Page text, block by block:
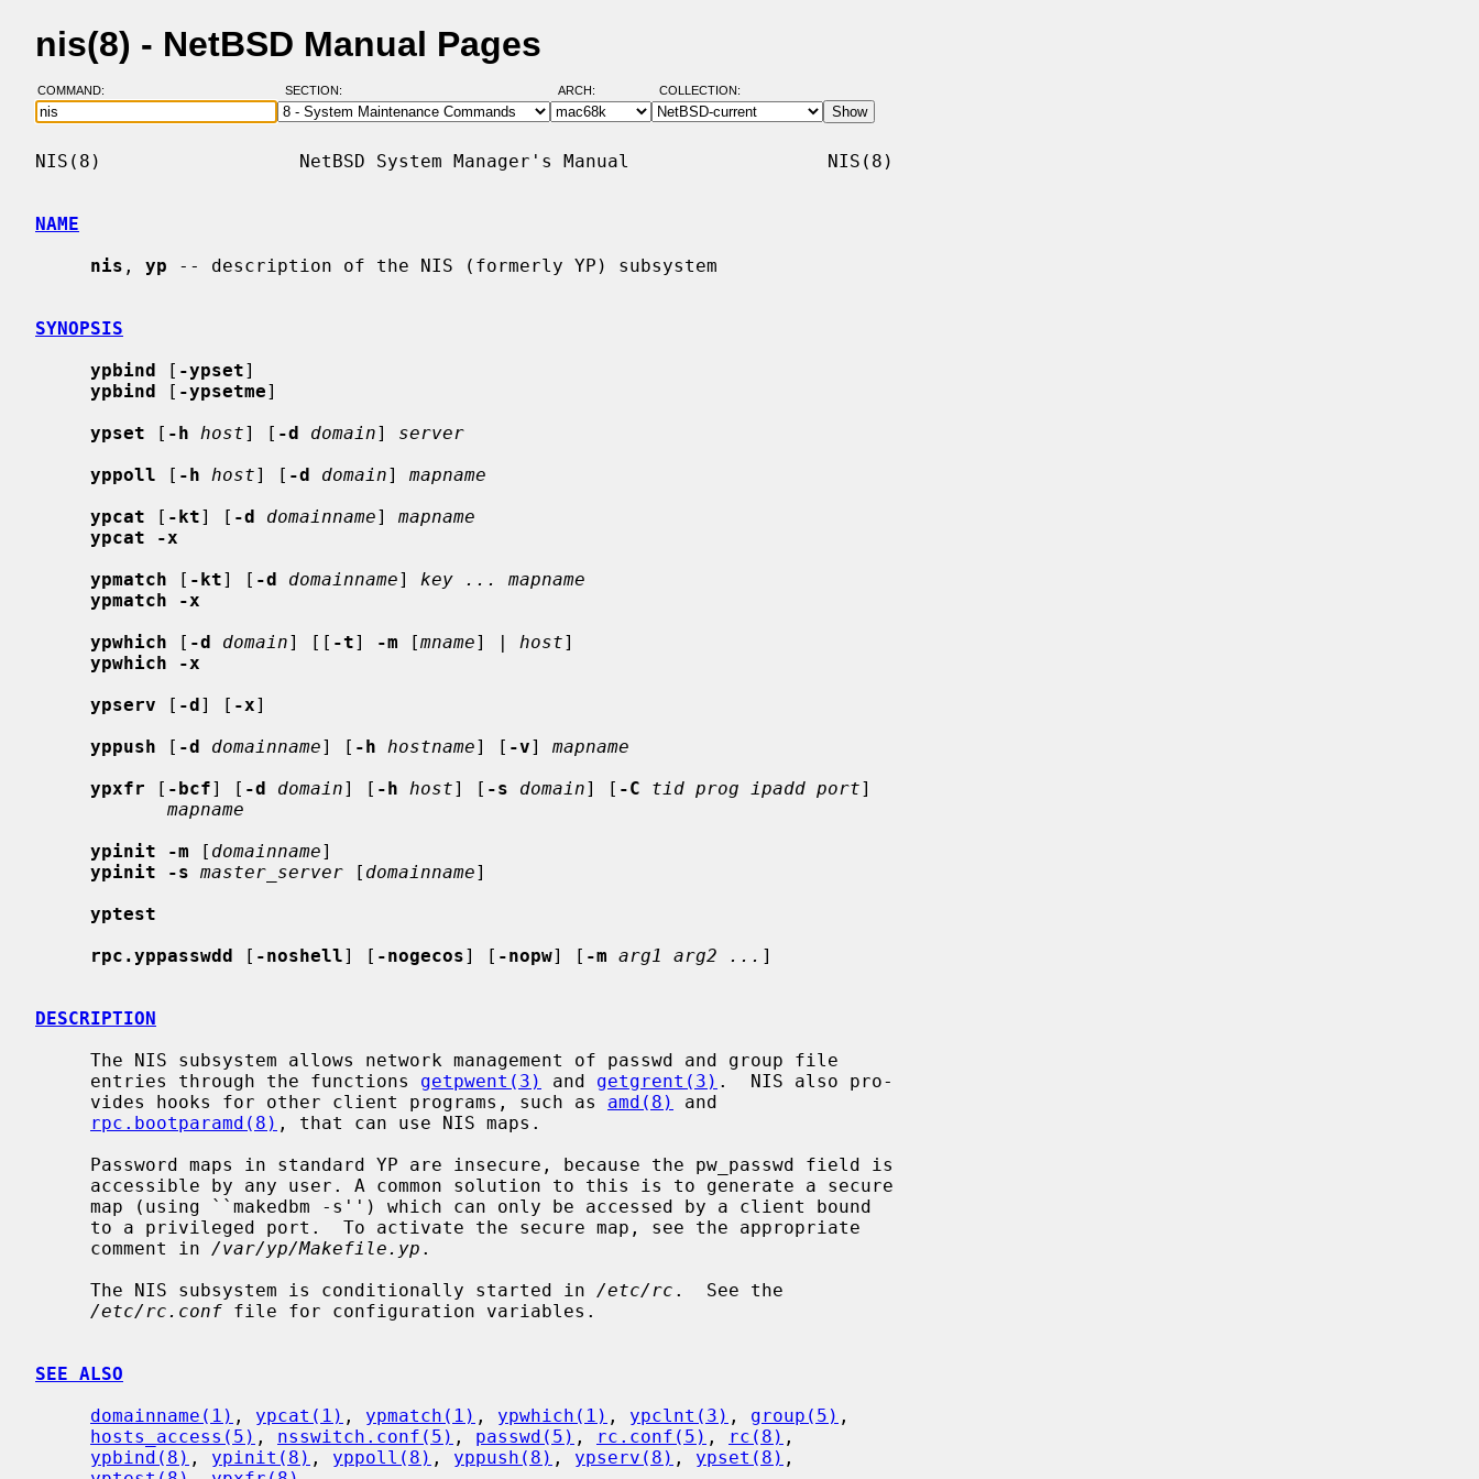
nis(8) - NetBSD Manual Pages
COMMAND: SECTION: ARCH: COLLECTION:
NIS(8)                  NetBSD System Manager's Manual                  NIS(8)
NAME
nis , yp -- description of the NIS (formerly YP) subsystem
SYNOPSIS
ypbind [ -ypset]
ypbind [ -ypsetme]
ypset [ -h host] [ -d domain] server
yppoll [ -h host] [ -d domain] mapname
ypcat [ -kt] [ -d domainname] mapname
ypcat -x
ypmatch [ -kt] [ -d domainname] key ... mapname
ypmatch -x
ypwhich [ -d domain] [[ -t] -m [mname] | host]
ypwhich -x
ypserv [ -d] [ -x]
yppush [ -d domainname] [ -h hostname] [ -v] mapname
ypxfr [ -bcf] [ -d domain] [ -h host] [ -s domain] [ -C tid prog ipadd port]
mapname
ypinit -m [ domainname]
ypinit -s master_server [ domainname]
yptest
rpc.yppasswdd [ -noshell] [ -nogecos] [ -nopw] [ -m arg1 arg2 ... ]
DESCRIPTION
     entries through the functions
getpwent(3) and getgrent(3) .  NIS also pro-
     vides hooks for other client programs, such as
amd(8)
and
rpc.bootparamd(8) , that can use NIS maps.
     comment in
/var/yp/Makefile.yp .
     The NIS subsystem is conditionally started in
/etc/rc .  See the
/etc/rc.conf file for configuration variables.
SEE ALSO
domainname(1) , ypcat(1) , ypmatch(1) , ypwhich(1) , ypclnt(3) , group(5) ,
hosts_access(5) , nsswitch.conf(5) , passwd(5) , rc.conf(5) , rc(8) ,
ypbind(8) , ypinit(8) , yppoll(8) , yppush(8) , ypserv(8) , ypset(8) ,